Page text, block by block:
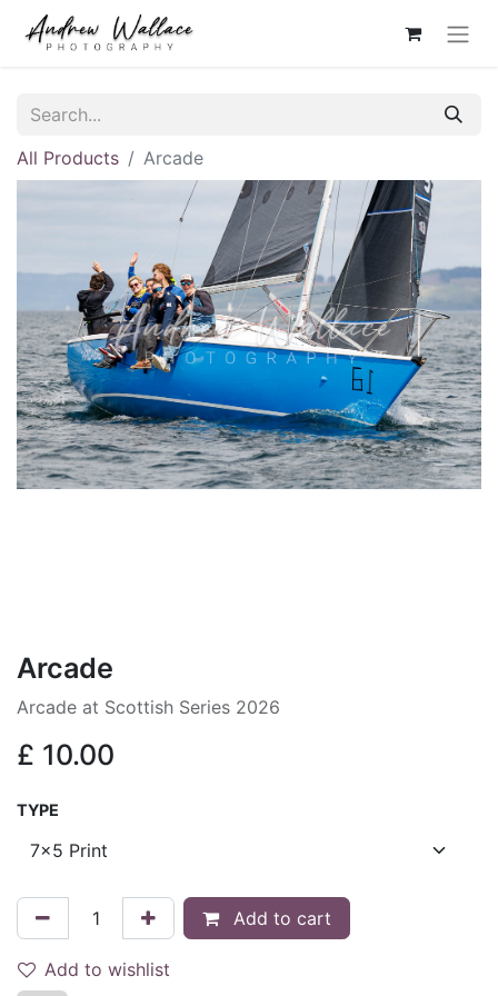
All Products Arcade
Arcade
Arcade at Scottish Series 2026
£ 10.00
TYPE
Add to cart
Add to wishlist